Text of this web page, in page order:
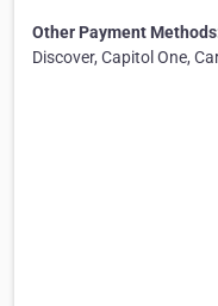
Other Payment
Discover, Capitol One,